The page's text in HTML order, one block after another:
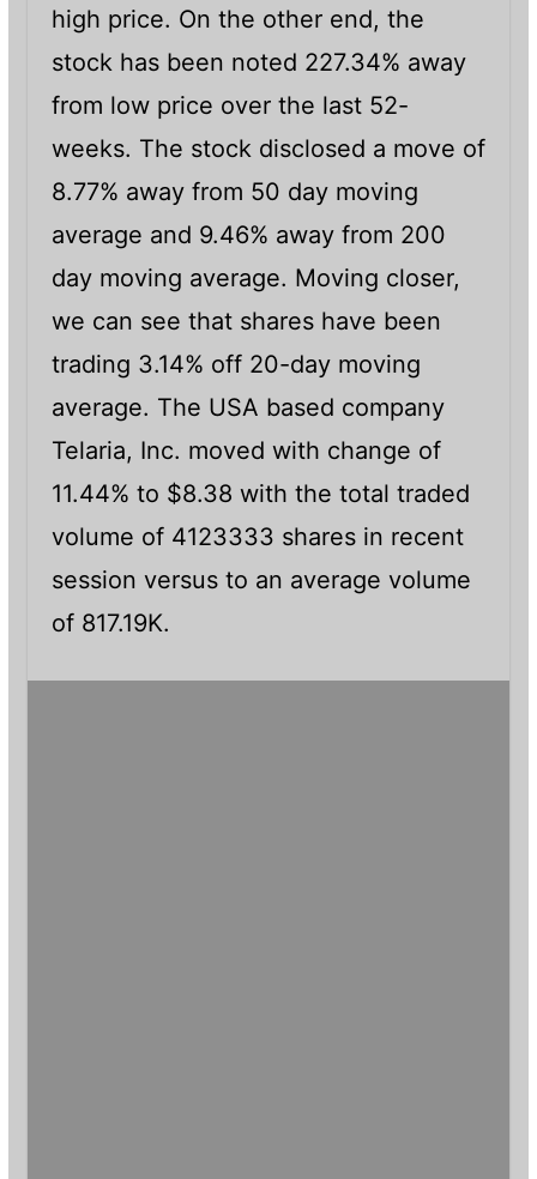
high price. On the other end, the
stock has been noted 227.34% away
from low price over the last 52-
weeks. The stock disclosed a move of
8.77% away from 50 day moving
average and 9.46% away from 200
day moving average. Moving closer,
we can see that shares have been
trading 3.14% off 20-day moving
average. The USA based company
Telaria, Inc. moved with change of
11.44% to $8.38 with the total traded
volume of 4123333 shares in recent
session versus to an average volume
of 817.19K.